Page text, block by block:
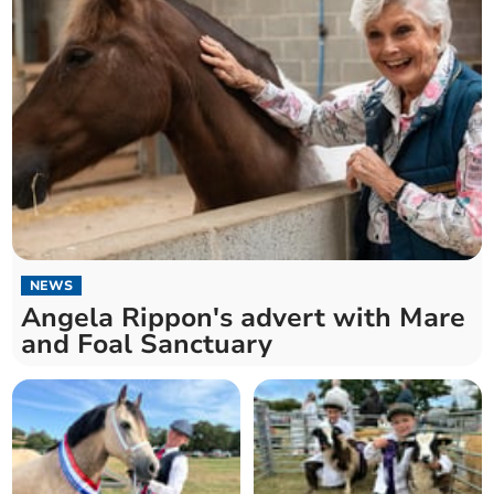
NEWS
Angela Rippon's advert with Mare
and Foal Sanctuary